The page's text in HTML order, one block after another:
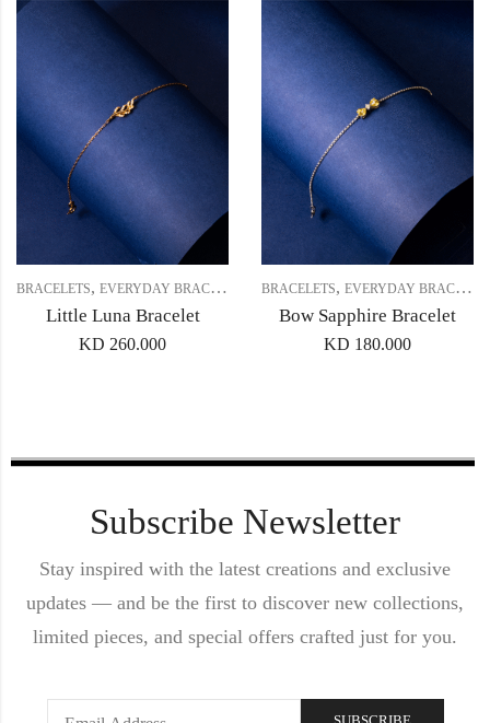
BRACELETS, EVERYDAY BRACELET GIFT SET 2
Little Luna Bracelet
KD 260.000
BRACELETS, EVERYDAY BRACELET
Bow Sapphire Bracelet
KD 180.000
Subscribe Newsletter
Stay inspired with the latest creations and exclusive
updates — and be the first to discover new collections,
limited pieces, and special offers crafted just for you.